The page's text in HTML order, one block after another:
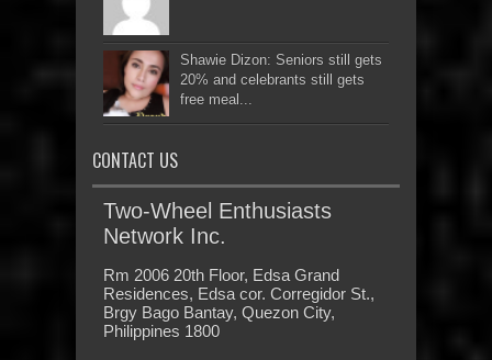
Shawie Dizon: Seniors still gets
20% and celebrants still gets
free meal...
CONTACT US
Two-Wheel Enthusiasts
Network Inc.
Rm 2006 20th Floor, Edsa Grand
Residences, Edsa cor. Corregidor St.,
Brgy Bago Bantay, Quezon City,
Philippines 1800